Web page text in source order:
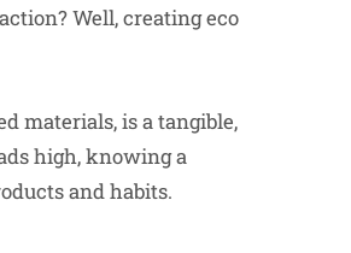
Well, creating eco
materials, is a tangible,
high, knowing a
and habits.